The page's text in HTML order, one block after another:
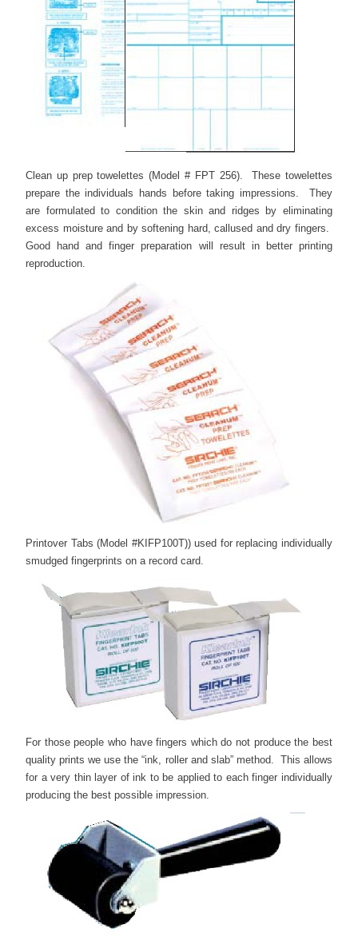
Clean up prep towelettes (Model # FPT 256). These towelettes
prepare the individuals hands before taking impressions. They
are formulated to condition the skin and ridges by eliminating
excess moisture and by softening hard, callused and dry fingers.
Good hand and finger preparation will result in better printing
reproduction.
Printover Tabs (Model #KIFP100T)) used for replacing individually
smudged fingerprints on a record card.
For those people who have fingers which do not produce the best
quality prints we use the “ink, roller and slab” method. This allows
for a very thin layer of ink to be applied to each finger individually
producing the best possible impression.